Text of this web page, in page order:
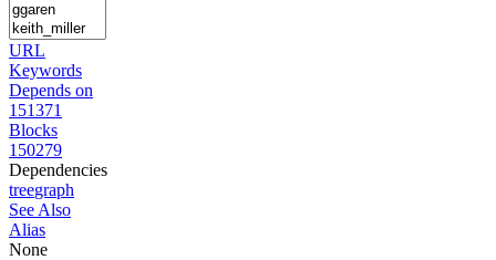
URL
Keywords
Depends on
151371
Blocks
150279
Dependencies
treegraph
See Also
Alias
None